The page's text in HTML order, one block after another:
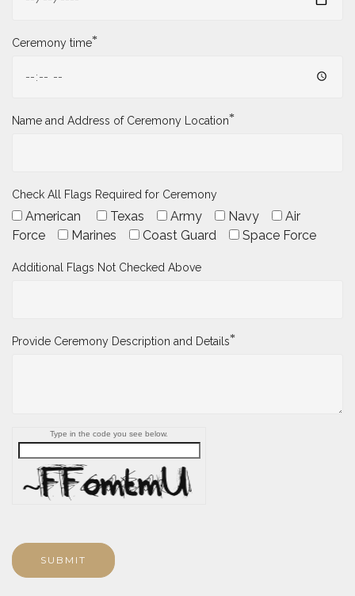
Ceremony time*
Name and Address of Ceremony Location*
Check All Flags Required for Ceremony
American Texas Army Navy
Air
Force
Marines Coast Guard Space Force
Additional Flags Not Checked Above
Provide Ceremony Description and Details*
Type in the code you see below.
SUBMIT